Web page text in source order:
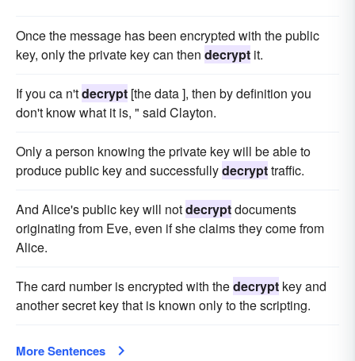
Once the message has been encrypted with the public
key, only the private key can then decrypt it.
If you ca n'tdecrypt [the data ], then by definition you
don't know what it is, " said Clayton.
Only a person knowing the private key will be able to
produce public key and successfullydecrypttraffic.
And Alice's public key will notdecryptdocuments
originating from Eve, even if she claims they come from
Alice.
The card number is encrypted with thedecrypt key and
another secret key that is known only to the scripting.
More Sentences